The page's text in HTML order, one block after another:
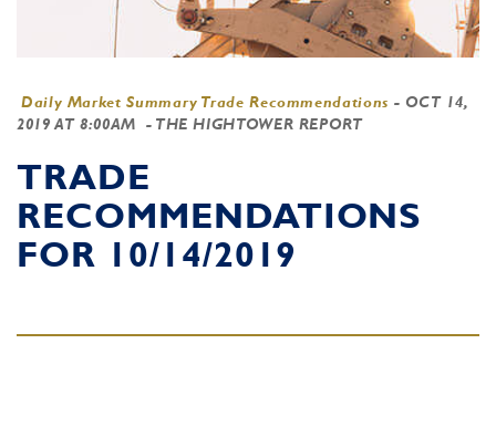
Daily Market Summary Trade Recommendations - OCT 14,
2019 AT 8:00AM
- THE HIGHTOWER REPORT
TRADE
RECOMMENDATIONS
FOR 10/14/2019